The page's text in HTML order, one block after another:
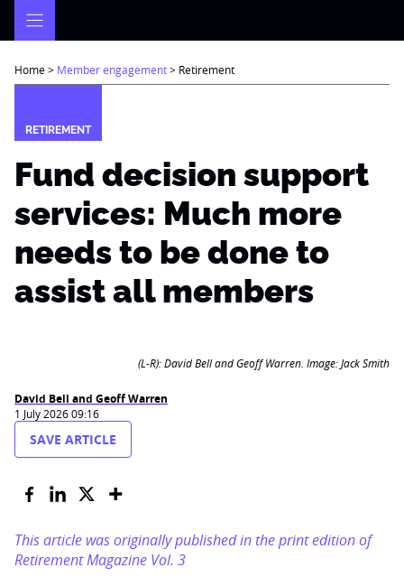
Home> Member engagement> Retirement
RETIREMENT
Fund decision support
services: Much more
needs to be done to
assist all members
(L-R): David Bell and Geoff Warren. Image: Jack Smith
David Bell and Geoff Warren
1 July 2026 09:16
SAVE ARTICLE
This article was originally published in the print edition of
Retirement Magazine Vol. 3